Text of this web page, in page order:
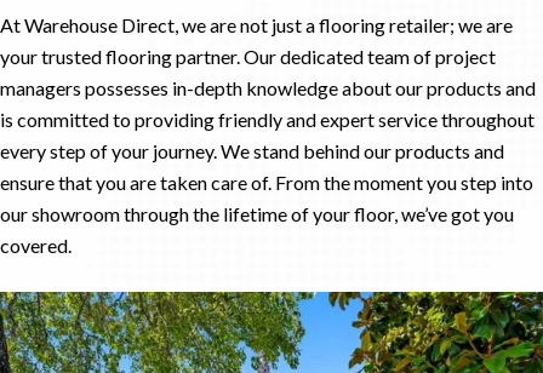
At Warehouse Direct, we are not just a flooring retailer; we are
your trusted flooring partner. Our dedicated team of project
managers possesses in-depth knowledge about our products and
is committed to providing friendly and expert service throughout
every step of your journey. We stand behind our products and
ensure that you are taken care of. From the moment you step into
our showroom through the lifetime of your floor, we’ve got you
covered.